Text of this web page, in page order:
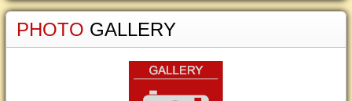
PHOTO GALLERY